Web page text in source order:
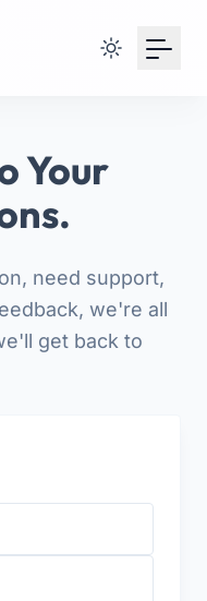
Your
need support,
we're all
get back to